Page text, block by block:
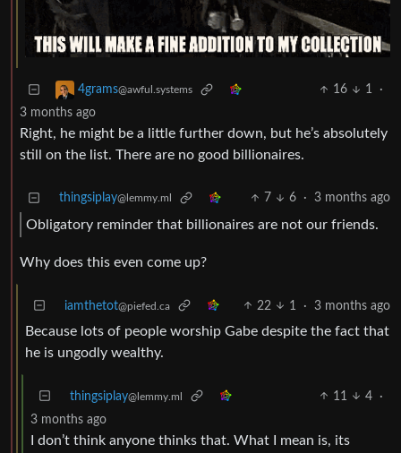
4grams@awful.systems 16 1
·
3 months ago
Right, he might be a little further down, but he’s absolutely
still on the list. There are no good billionaires.
thingsiplay@lemmy.ml 7 6 · 3 months ago
Obligatory reminder that billionaires are not our friends.
Why does this even come up?
iamthetot@piefed.ca 22 1 · 3 months ago
Because lots of people worship Gabe despite the fact that
he is ungodly wealthy.
thingsiplay@lemmy.ml 11 4
·
3 months ago
I don’t think anyone thinks that. What I mean is, its